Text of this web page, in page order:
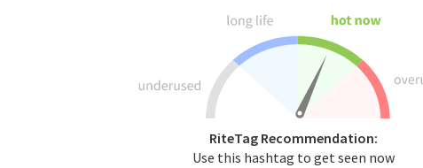
RiteTag Recommendation:
Use this hashtag to get seen now